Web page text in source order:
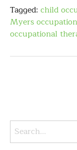
Tagged: child
Myers
occupational